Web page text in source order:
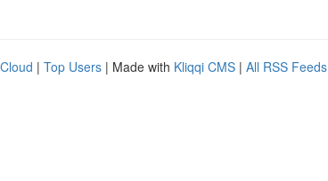
| Top Users | Made with Kliqqi CMS | All RSS Feeds